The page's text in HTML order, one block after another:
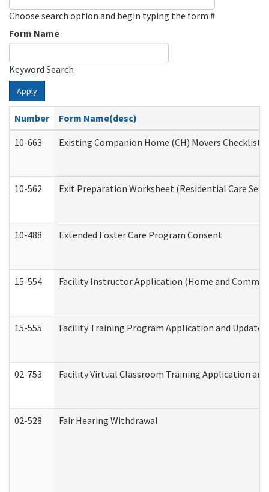
Choose search option and begin typing the form #
Form Name
Keyword Search
Apply
Number
Form Name(desc)
10-663
Existing Companion Home (CH) Movers
10-562 Exit Preparation Worksheet (Residential Care
10-488 Extended Foster Care Program Consent
15-554 Facility Instructor Application (Home and
15-555 Facility Training Program Application and
02-753 Facility Virtual Classroom Training Application
02-528 Fair Hearing Withdrawal